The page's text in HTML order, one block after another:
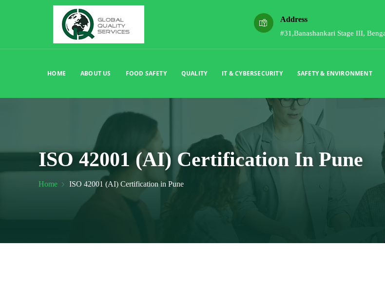
Address
#31,Banashankari Stage III,
HOME ABOUT US FOOD SAFETY QUALITY IT & CYBERSECURITY SAFETY & ENVIRONMENT
ISO 42001 (AI) Certification In Pune
Home ISO 42001 (AI) Certification in Pune